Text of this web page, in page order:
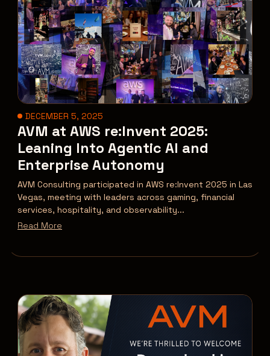
DECEMBER 5, 2025
AVM at AWS re:Invent 2025:
Leaning Into Agentic AI and
Enterprise Autonomy
AVM Consulting participated in AWS re:Invent 2025 in Las
Vegas, meeting with leaders across gaming, financial
services, hospitality, and observability...
Read More